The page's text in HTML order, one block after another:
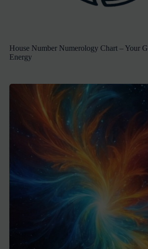
House Number Numerology Chart – Your
Energy